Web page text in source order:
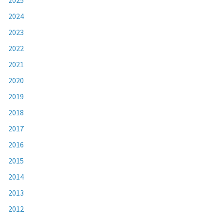
2024
2023
2022
2021
2020
2019
2018
2017
2016
2015
2014
2013
2012